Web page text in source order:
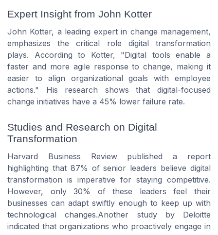
Expert Insight from John Kotter
John Kotter, a leading expert in change management,
emphasizes the critical role digital transformation
plays. According to Kotter, "Digital tools enable a
faster and more agile response to change, making it
easier to align organizational goals with employee
actions." His research shows that digital-focused
change initiatives have a 45% lower failure rate.
Studies and Research on Digital
Transformation
Harvard Business Review published a report
highlighting that 87% of senior leaders believe digital
transformation is imperative for staying competitive.
However, only 30% of these leaders feel their
businesses can adapt swiftly enough to keep up with
technological changes.Another study by Deloitte
indicated that organizations who proactively engage in